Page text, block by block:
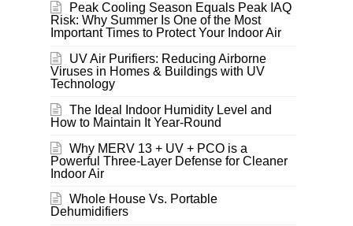
Peak Cooling Season Equals Peak IAQ
Risk: Why Summer Is One of the Most
Important Times to Protect Your Indoor Air
UV Air Purifiers: Reducing Airborne
Viruses in Homes & Buildings with UV
Technology
The Ideal Indoor Humidity Level and
How to Maintain It Year-Round
Why MERV 13 + UV + PCO is a
Powerful Three-Layer Defense for Cleaner
Indoor Air
Whole House Vs. Portable
Dehumidifiers